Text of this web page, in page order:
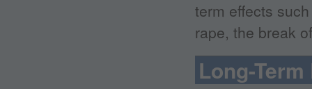
term effects
rape, the break
Long-